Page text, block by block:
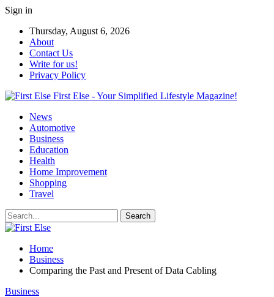
Sign in
Thursday, August 6, 2026
About
Contact Us
Write for us!
Privacy Policy
First Else - Your Simplified Lifestyle Magazine!
News
Automotive
Business
Education
Health
Home Improvement
Shopping
Travel
Home
Business
Comparing the Past and Present of Data Cabling
Business